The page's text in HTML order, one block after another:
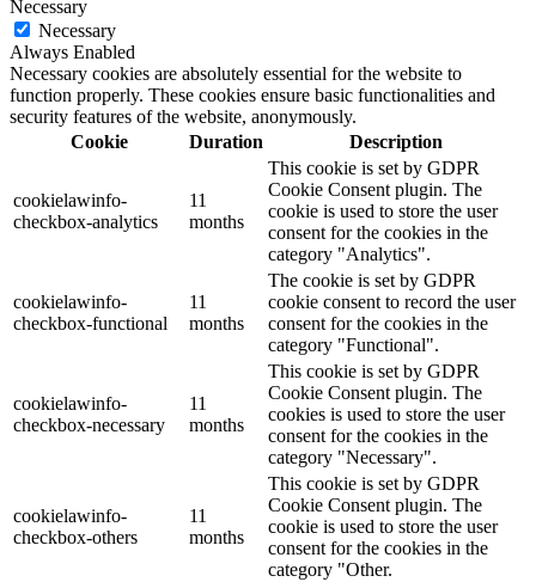
Necessary
Necessary
Always Enabled
Necessary cookies are absolutely essential for the website to
function properly. These cookies ensure basic functionalities and
security features of the website, anonymously.
Cookie
Duration Description
cookielawinfo-
checkbox-analytics
11
months
This cookie is set by GDPR
Cookie Consent plugin. The
cookie is used to store the user
consent for the cookies in the
category "Analytics".
cookielawinfo-
checkbox-functional
11
months
The cookie is set by GDPR
cookie consent to record the user
consent for the cookies in the
category "Functional".
cookielawinfo-
checkbox-necessary
11
months
This cookie is set by GDPR
Cookie Consent plugin. The
cookies is used to store the user
consent for the cookies in the
category "Necessary".
cookielawinfo-
checkbox-others
11
months
This cookie is set by GDPR
Cookie Consent plugin. The
cookie is used to store the user
consent for the cookies in the
category "Other.